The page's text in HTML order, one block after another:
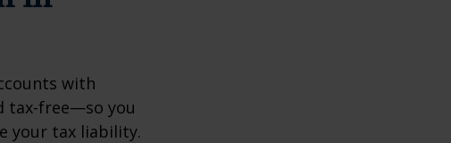
with
tax-free—so you
your tax liability.